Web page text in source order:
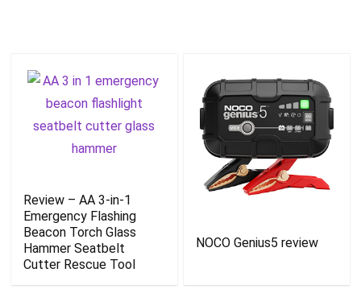
Review – AA 3-in-1
Emergency Flashing
Beacon Torch Glass
Hammer Seatbelt
Cutter Rescue Tool
NOCO Genius5 review